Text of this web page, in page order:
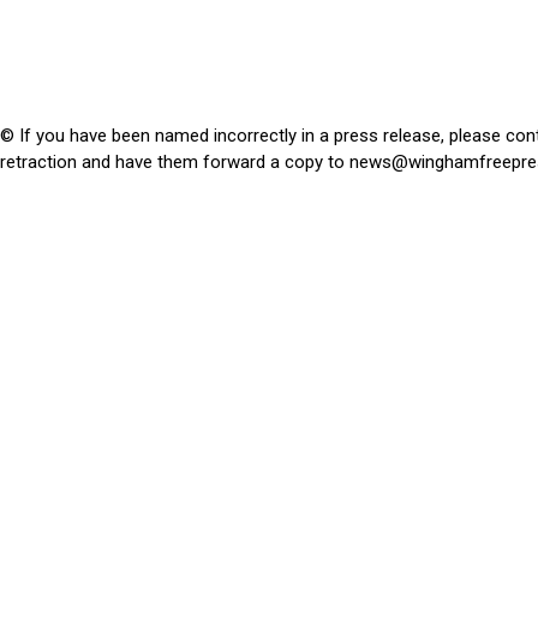
© If you have been named incorrectly in a press release, please
retraction and have them forward a copy to